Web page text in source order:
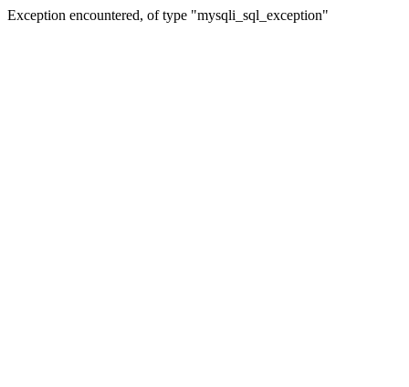
Exception encountered, of type "mysqli_sql_exception"